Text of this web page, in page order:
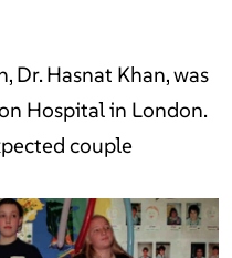
Dr. Hasnat Khan, was
Hospital in London.
couple